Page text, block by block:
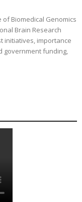
of Biomedical Genomics
Brain Research
initiatives, importance
government funding,